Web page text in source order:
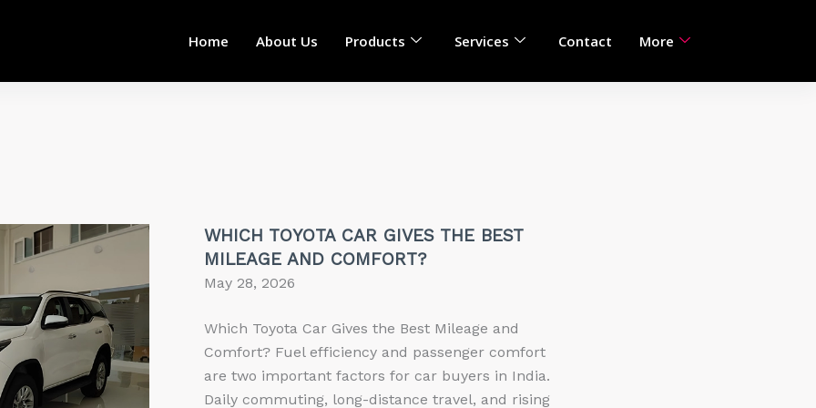
Home About Us Products Services Contact More
WHICH TOYOTA CAR GIVES THE BEST
MILEAGE AND COMFORT?
May 28, 2026
Which Toyota Car Gives the Best Mileage and
Comfort? Fuel efficiency and passenger comfort
are two important factors for car buyers in India.
Daily commuting, long-distance travel, and rising